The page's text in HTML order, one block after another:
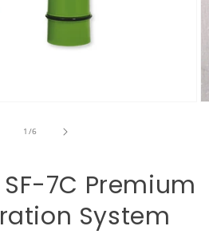
1 /of
6
7C Premium
System